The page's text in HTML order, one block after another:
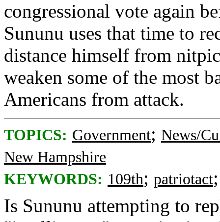
congressional vote again
Sununu uses that time to
distance himself from
weaken some of the most
Americans from attack.
TOPICS: Government; News/
New Hampshire
KEYWORDS: 109th; patriotact
Is Sununu attempting to